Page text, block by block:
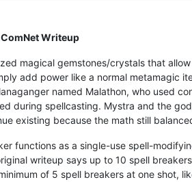
Writeup
magical gemstones/crystals that
add power like a normal metamagic
named Malathon, who used
during spellcasting. Mystra and the
existing because the math still
functions as a single-use spell-
writeup says up to 10 spell
of 5 spell breakers at one shot,